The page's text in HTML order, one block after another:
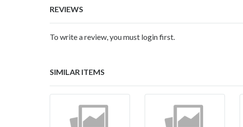
REVIEWS
To write a review, you must login first.
SIMILAR ITEMS